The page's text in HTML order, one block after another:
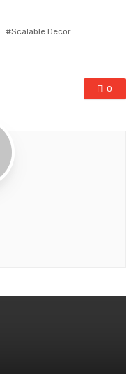
Scalable Decor
0